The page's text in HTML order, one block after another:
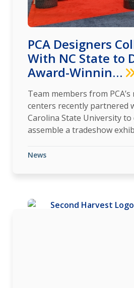
PCA Designers
With NC State to
Award-Winnin…
Team members from
centers recently partnered
Carolina State University to
assemble a tradeshow
News